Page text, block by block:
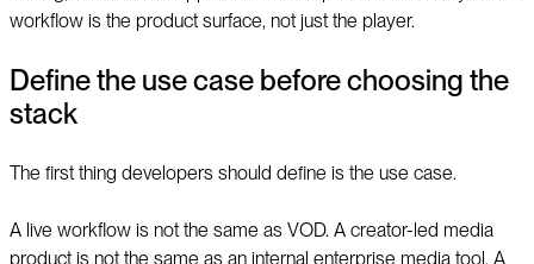
workflow is the product surface, not just the player.
Define the use case before choosing the
stack
The first thing developers should define is the use case.
A live workflow is not the same as VOD. A creator-led media
product is not the same as an internal enterprise media tool. A